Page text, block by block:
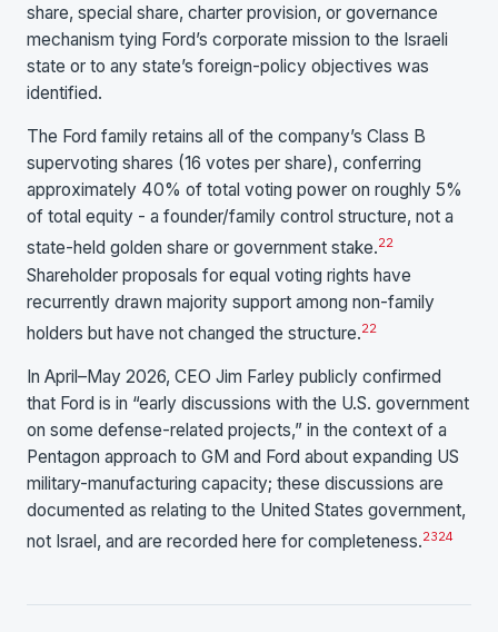
share, special share, charter provision, or governance
mechanism tying Ford’s corporate mission to the Israeli
state or to any state’s foreign-policy objectives was
identified.
The Ford family retains all of the company’s Class B
supervoting shares (16 votes per share), conferring
approximately 40% of total voting power on roughly 5%
of total equity - a founder/family control structure, not a
state-held golden share or government stake.22
Shareholder proposals for equal voting rights have
recurrently drawn majority support among non-family
holders but have not changed the structure.22
In April–May 2026, CEO Jim Farley publicly confirmed
that Ford is in “early discussions with the U.S. government
on some defense-related projects,” in the context of a
Pentagon approach to GM and Ford about expanding US
military-manufacturing capacity; these discussions are
documented as relating to the United States government,
not Israel, and are recorded here for completeness.2324